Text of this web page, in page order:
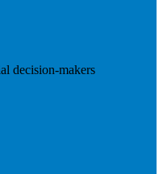
decision-makers